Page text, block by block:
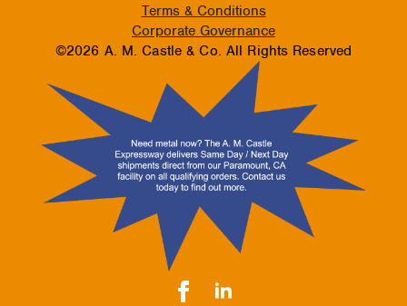
Terms & Conditions
Corporate Governance
©2026 A. M. Castle & Co. All Rights Reserved